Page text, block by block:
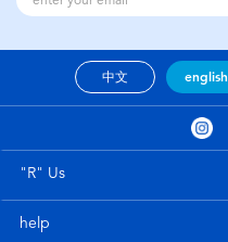
中文 english
"R" Us
help